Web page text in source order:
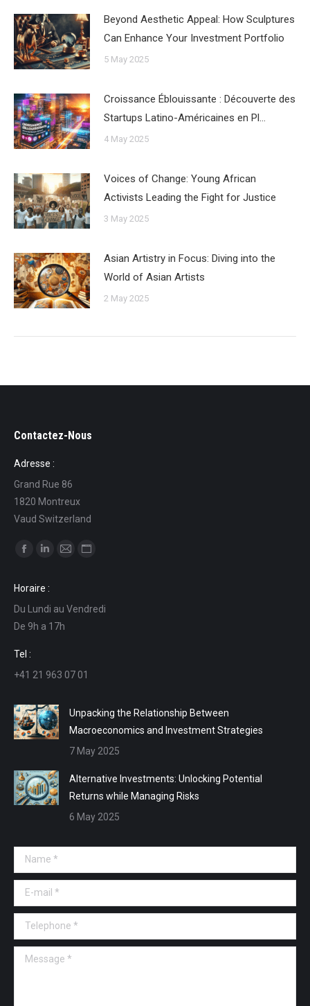
Beyond Aesthetic Appeal: How Sculptures
Can Enhance Your Investment Portfolio
5 May 2025
Croissance Éblouissante : Découverte des
Startups Latino-Américaines en Pl…
4 May 2025
Voices of Change: Young African
Activists Leading the Fight for Justice
3 May 2025
Asian Artistry in Focus: Diving into the
World of Asian Artists
2 May 2025
Contactez-Nous
Adresse :
Grand Rue 86
1820 Montreux
Vaud Switzerland
Find us on:
opens
in
new
window
opens
in
new
in
in
Horaire :
Du Lundi au Vendredi
De 9h a 17h
Tel :
+41 21 963 07 01
Unpacking the Relationship Between
Macroeconomics and Investment Strategies
7 May 2025
Alternative Investments: Unlocking Potential
Returns while Managing Risks
6 May 2025
Name *
E-mail *
Telephone *
Message *